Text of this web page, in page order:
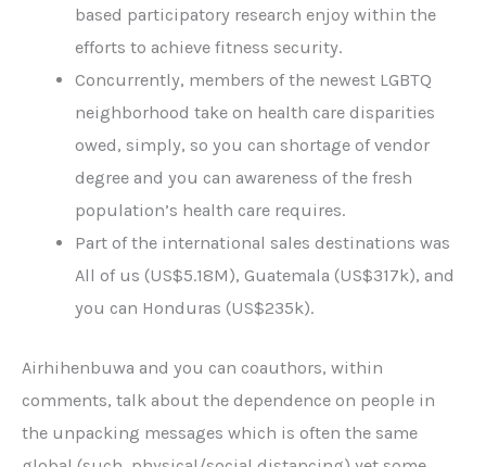
based participatory research enjoy within the
efforts to achieve fitness security.
Concurrently, members of the newest LGBTQ
neighborhood take on health care disparities
owed, simply, so you can shortage of vendor
degree and you can awareness of the fresh
population’s health care requires.
Part of the international sales destinations was
All of us (US$5.18M), Guatemala (US$317k), and
you can Honduras (US$235k).
Airhihenbuwa and you can coauthors, within
comments, talk about the dependence on people in
the unpacking messages which is often the same